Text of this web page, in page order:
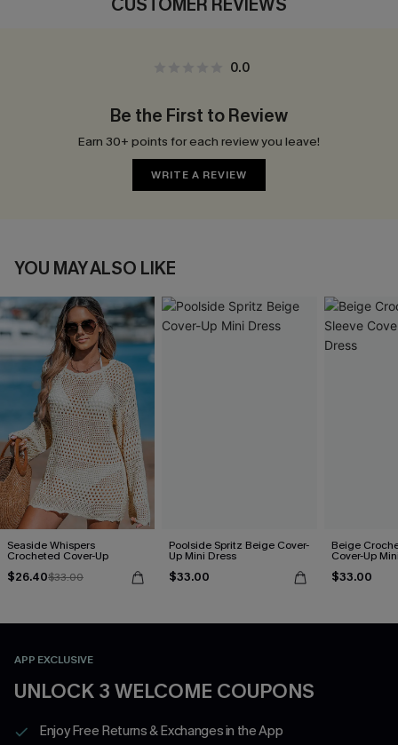
CUSTOMER REVIEWS
0.0
Be the First to Review
Earn 30+ points for each review you leave!
WRITE A REVIEW
YOU MAY ALSO LIKE
Seaside Whispers
Crocheted Cover-Up
$26.40$33.00
Poolside Spritz Beige Cover-
Up Mini Dress
$33.00
Beige
Cover-Up
$33.00
APP EXCLUSIVE
UNLOCK 3 WELCOME COUPONS
Enjoy Free Returns & Exchanges in the App